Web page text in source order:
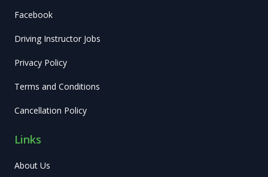
Facebook
Driving Instructor Jobs
Privacy Policy
Terms and Conditions
Cancellation Policy
Links
About Us